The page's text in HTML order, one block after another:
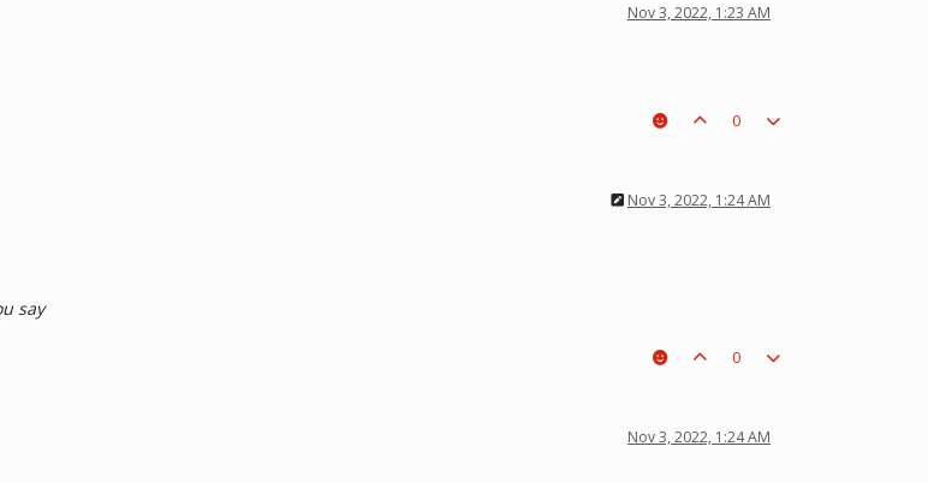
Nov 3, 2022, 1:23 AM
0
Nov 3, 2022, 1:24 AM
say
0
Nov 3, 2022, 1:24 AM